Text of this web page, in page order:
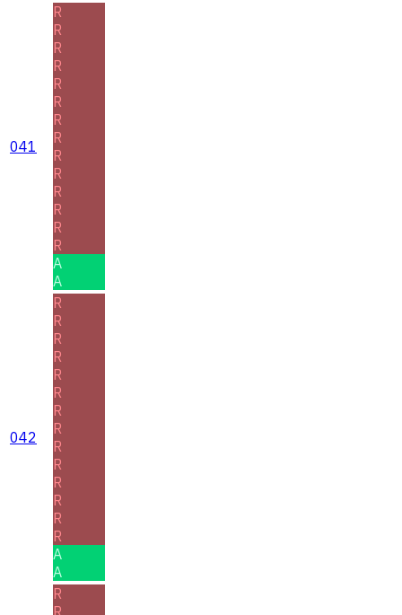
041
R
R
R
R
R
R
R
R
R
R
R
R
R
R
A
A
042
R
R
R
R
R
R
R
R
R
R
R
R
R
R
A
A
R
R